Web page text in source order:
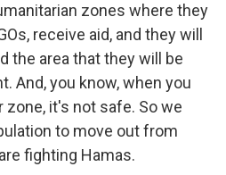
zones where they
receive aid, and they will
the area that they will be
And, you know, when you
zone, it's not safe. So we
to move out from
fighting Hamas.